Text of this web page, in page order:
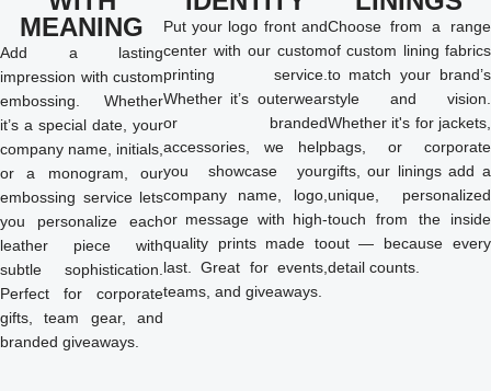
MEANING
Add a lasting
impression with custom
embossing. Whether
it’s a special date, your
company name, initials,
or a monogram, our
embossing service lets
you personalize each
leather piece with
subtle sophistication.
Perfect for corporate
gifts, team gear, and
branded giveaways.
Put your logo front and
center with our custom
printing service.
Whether it’s outerwear
or branded
accessories, we help
you showcase your
company name, logo,
or message with high-
quality prints made to
last. Great for events,
teams, and giveaways.
Choose from a range
of custom lining fabrics
to match your brand’s
style and vision.
Whether it's for jackets,
bags, or corporate
gifts, our linings add a
unique, personalized
touch from the inside
out — because every
detail counts.